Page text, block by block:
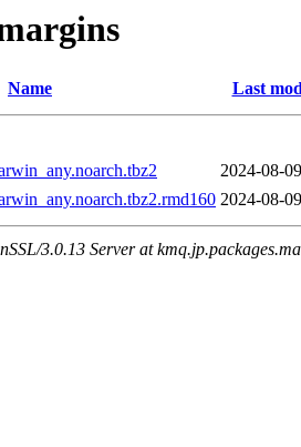
Name Last
2024-08-
2024-08-
3.0.13 Server at